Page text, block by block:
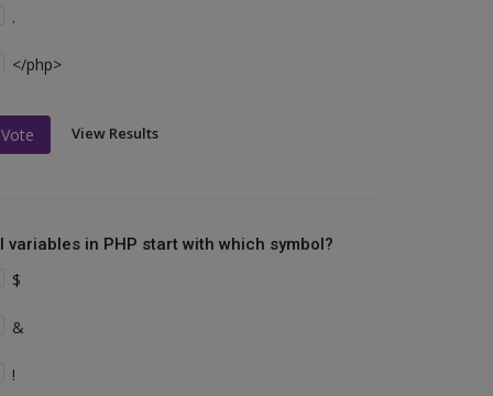
.
</php>
Vote View Results
variables in PHP start with which symbol?
$
&
!